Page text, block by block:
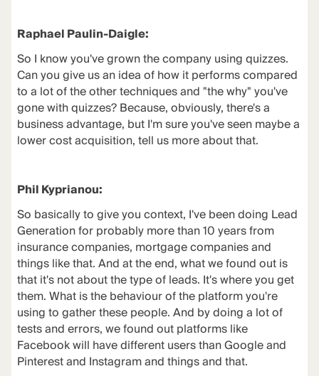
Raphael Paulin-Daigle:
So I know you've grown the company using quizzes.
Can you give us an idea of how it performs compared
to a lot of the other techniques and "the why" you've
gone with quizzes? Because, obviously, there's a
business advantage, but I'm sure you've seen maybe a
lower cost acquisition, tell us more about that.
Phil Kyprianou:
So basically to give you context, I've been doing Lead
Generation for probably more than 10 years from
insurance companies, mortgage companies and
things like that. And at the end, what we found out is
that it's not about the type of leads. It's where you get
them. What is the behaviour of the platform you're
using to gather these people. And by doing a lot of
tests and errors, we found out platforms like
Facebook will have different users than Google and
Pinterest and Instagram and things and that.